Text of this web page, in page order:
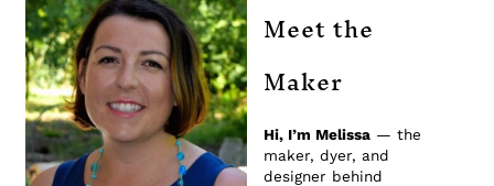
Meet the
Maker
Hi, I’m Melissa— the
maker, dyer, and
designer behind